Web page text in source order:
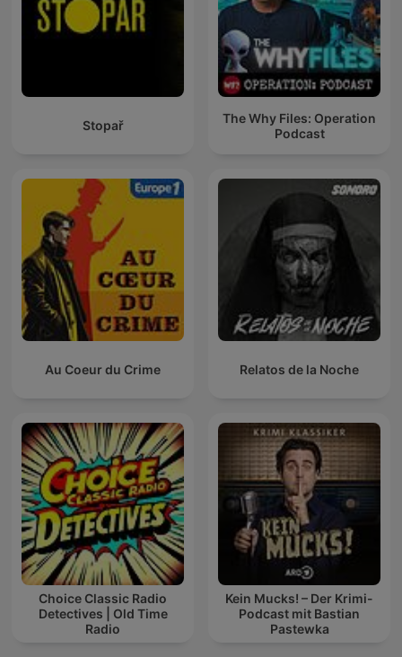
Stopař
The Why Files: Operation
Podcast
Au Coeur du Crime Relatos de la Noche
Choice Classic Radio
Detectives | Old Time
Radio
Kein Mucks! – Der Krimi-
Podcast mit Bastian
Pastewka